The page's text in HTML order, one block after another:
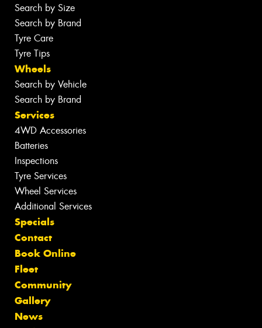
Search by Size
Search by Brand
Tyre Care
Tyre Tips
Wheels
Search by Vehicle
Search by Brand
Services
4WD Accessories
Batteries
Inspections
Tyre Services
Wheel Services
Additional Services
Specials
Contact
Book Online
Fleet
Community
Gallery
News